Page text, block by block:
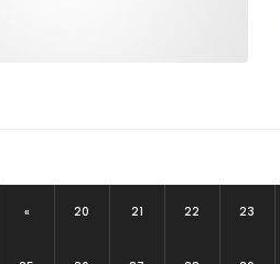
« 20 21 22 23